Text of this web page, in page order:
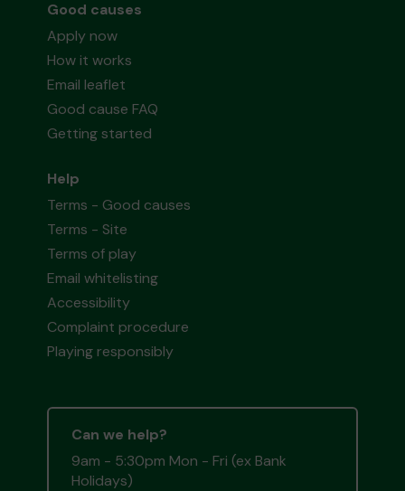
Good causes
Apply now
How it works
Email leaflet
Good cause FAQ
Getting started
Help
Terms - Good causes
Terms - Site
Terms of play
Email whitelisting
Accessibility
Complaint procedure
Playing responsibly
Can we help?
9am - 5:30pm Mon - Fri (ex Bank
Holidays)